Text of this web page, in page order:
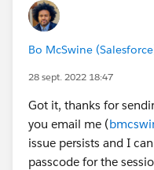
Bo McSwine
28 sept. 2022 18:47
Got it, thanks for
you email me (
issue persists and I
passcode for the